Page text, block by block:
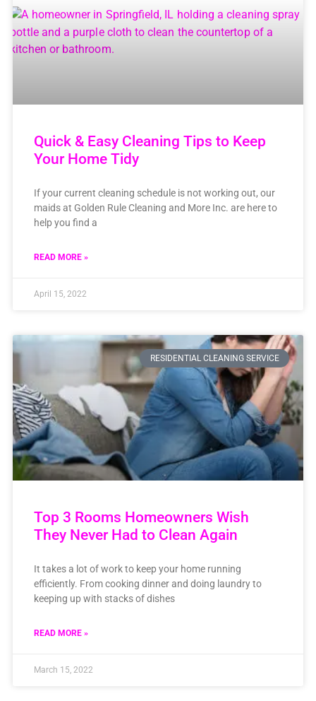
Quick & Easy Cleaning Tips to Keep
Your Home Tidy
If your current cleaning schedule is not working out, our
maids at Golden Rule Cleaning and More Inc. are here to
help you find a
READ MORE »
April 15, 2022
RESIDENTIAL CLEANING SERVICE
Top 3 Rooms Homeowners Wish
They Never Had to Clean Again
It takes a lot of work to keep your home running
efficiently. From cooking dinner and doing laundry to
keeping up with stacks of dishes
READ MORE »
March 15, 2022